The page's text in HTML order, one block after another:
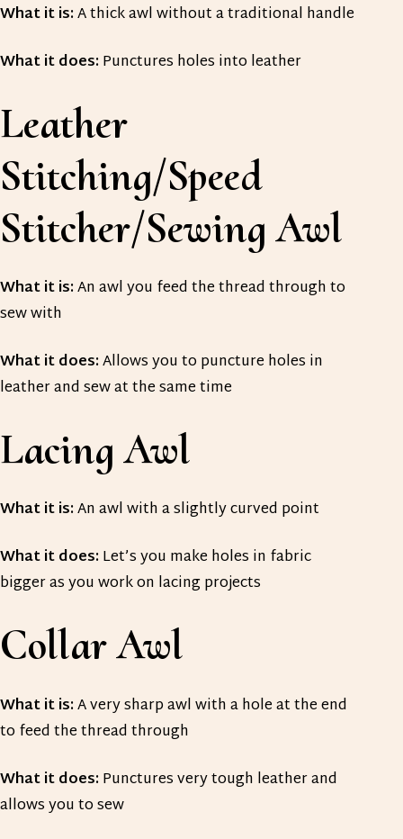
What it is:A thick awl without a traditional handle
What it does:Punctures holes into leather
Leather
Stitching/Speed
Stitcher/Sewing Awl
What it is:An awl you feed the thread through to
sew with
What it does:Allows you to puncture holes in
leather and sew at the same time
Lacing Awl
What it is:An awl with a slightly curved point
What it does:Let’s you make holes in fabric
bigger as you work on lacing projects
Collar Awl
What it is:A very sharp awl with a hole at the end
to feed the thread through
What it does:Punctures very tough leather and
allows you to sew